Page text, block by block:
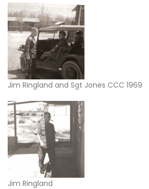
Jim Ringland and Sgt Jones CCC 1969
Jim Ringland